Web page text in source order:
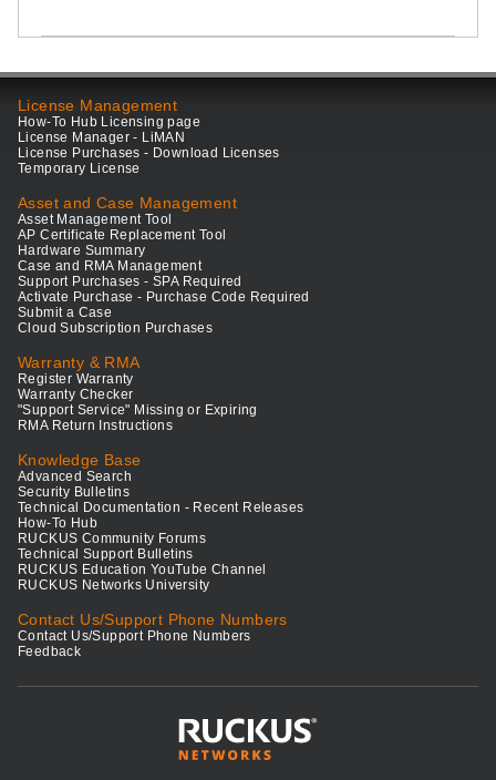
License Management
How-To Hub Licensing page
License Manager - LiMAN
License Purchases - Download Licenses
Temporary License
Asset and Case Management
Asset Management Tool
AP Certificate Replacement Tool
Hardware Summary
Case and RMA Management
Support Purchases - SPA Required
Activate Purchase - Purchase Code Required
Submit a Case
Cloud Subscription Purchases
Warranty & RMA
Register Warranty
Warranty Checker
"Support Service" Missing or Expiring
RMA Return Instructions
Knowledge Base
Advanced Search
Security Bulletins
Technical Documentation - Recent Releases
How-To Hub
RUCKUS Community Forums
Technical Support Bulletins
RUCKUS Education YouTube Channel
RUCKUS Networks University
Contact Us/Support Phone Numbers
Contact Us/Support Phone Numbers
Feedback